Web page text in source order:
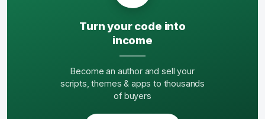
Turn your code into
income
Become an author and sell your
scripts, themes & apps to thousands
of buyers